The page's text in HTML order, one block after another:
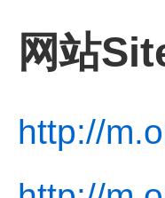
网站
http://